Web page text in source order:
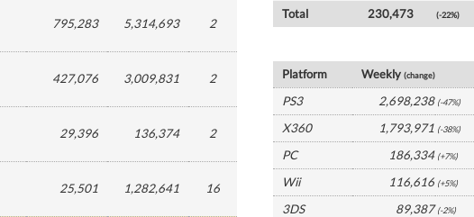
795,283 5,314,693 2
427,076 3,009,831 2
29,396 136,374 2
25,501 1,282,641 16
Total
230,473 (-22%)
Platform Weekly(change)
PS3
2,698,238 (-47%)
X360
1,793,971 (-38%)
PC
186,334 (+7%)
Wii
116,616 (+5%)
3DS
89,387 (-2%)